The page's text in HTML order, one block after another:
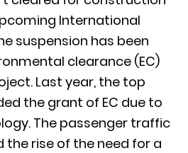
International
suspension has been
clearance (EC)
Last year, the top
the grant of EC due to
The passenger traffic
the rise of the need for a